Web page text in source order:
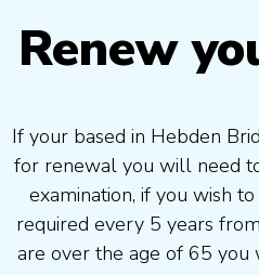
Renew
If your based in Hebden
for renewal you will need
examination, if you wish
required every 5 years
are over the age of 65 you